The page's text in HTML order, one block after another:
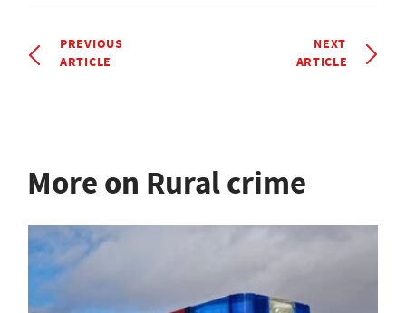
PREVIOUS
ARTICLE
NEXT
ARTICLE
More on Rural crime